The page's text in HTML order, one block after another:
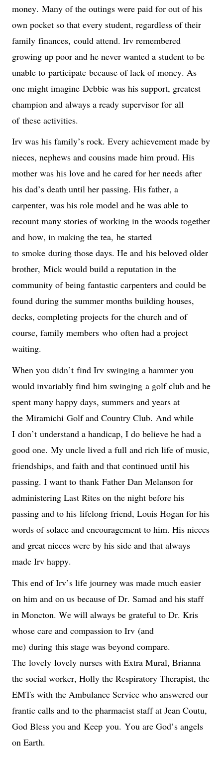
money. Many of the outings were paid for out of his
own pocket so that every student, regardless of their
family finances, could attend. Irv remembered
growing up poor and he never wanted a student to be
unable to participate because of lack of money. As
one might imagine Debbie was his support, greatest
champion and always a ready supervisor for all
of these activities.
Irv was his family’s rock. Every achievement made by
nieces, nephews and cousins made him proud. His
mother was his love and he cared for her needs after
his dad’s death until her passing. His father, a
carpenter, was his role model and he was able to
recount many stories of working in the woods together
and how, in making the tea, he started
to smoke during those days. He and his beloved older
brother, Mick would build a reputation in the
community of being fantastic carpenters and could be
found during the summer months building houses,
decks, completing projects for the church and of
course, family members who often had a project
waiting.
When you didn’t find Irv swinging a hammer you
would invariably find him swinging a golf club and he
spent many happy days, summers and years at
the Miramichi Golf and Country Club. And while
I don’t understand a handicap, I do believe he had a
good one. My uncle lived a full and rich life of music,
friendships, and faith and that continued until his
passing. I want to thank Father Dan Melanson for
administering Last Rites on the night before his
passing and to his lifelong friend, Louis Hogan for his
words of solace and encouragement to him. His nieces
and great nieces were by his side and that always
made Irv happy.
This end of Irv’s life journey was made much easier
on him and on us because of Dr. Samad and his staff
in Moncton. We will always be grateful to Dr. Kris
whose care and compassion to Irv (and
me) during this stage was beyond compare.
The lovely lovely nurses with Extra Mural, Brianna
the social worker, Holly the Respiratory Therapist, the
EMTs with the Ambulance Service who answered our
frantic calls and to the pharmacist staff at Jean Coutu,
God Bless you and Keep you. You are God’s angels
on Earth.